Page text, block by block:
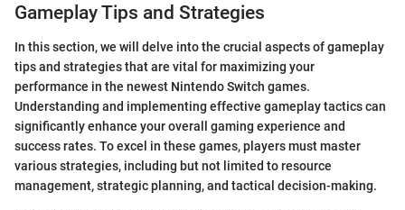
Gameplay Tips and Strategies
In this section, we will delve into the crucial aspects of gameplay
tips and strategies that are vital for maximizing your
performance in the newest Nintendo Switch games.
Understanding and implementing effective gameplay tactics can
significantly enhance your overall gaming experience and
success rates. To excel in these games, players must master
various strategies, including but not limited to resource
management, strategic planning, and tactical decision-making.